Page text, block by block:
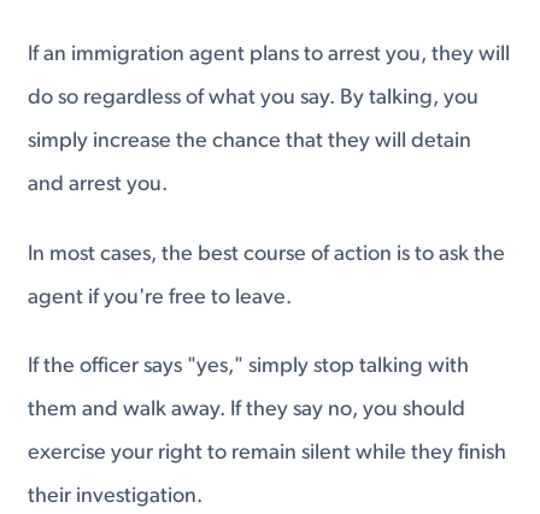
If an immigration agent plans to arrest you, they will
do so regardless of what you say. By talking, you
simply increase the chance that they will detain
and arrest you.
In most cases, the best course of action is to ask the
agent if you're free to leave.
If the officer says "yes," simply stop talking with
them and walk away. If they say no, you should
exercise your right to remain silent while they finish
their investigation.